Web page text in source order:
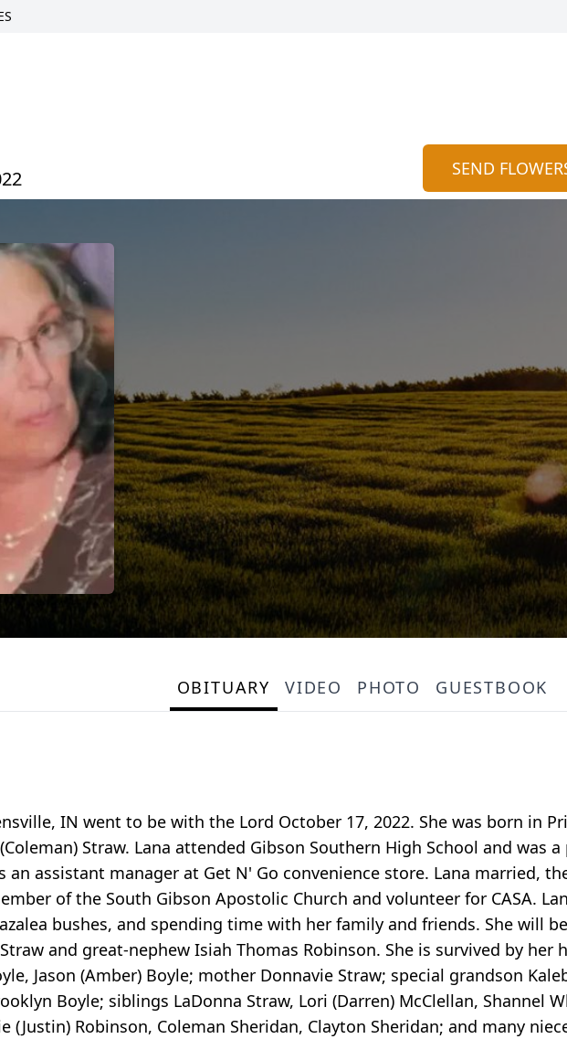
SEND
OBITUARY VIDEO PHOTO GUESTBOOK
IN went to be with the Lord October 17, 2022. She was born in
Straw. Lana attended Gibson Southern High School and was
an assistant manager at Get N' Go convenience store. Lana married,
of the South Gibson Apostolic Church and volunteer for CASA.
bushes, and spending time with her family and friends. She will
and great-nephew Isiah Thomas Robinson. She is survived by her
Jason (Amber) Boyle; mother Donnavie Straw; special grandson
Boyle; siblings LaDonna Straw, Lori (Darren) McClellan, Shannel
(Justin) Robinson, Coleman Sheridan, Clayton Sheridan; and many